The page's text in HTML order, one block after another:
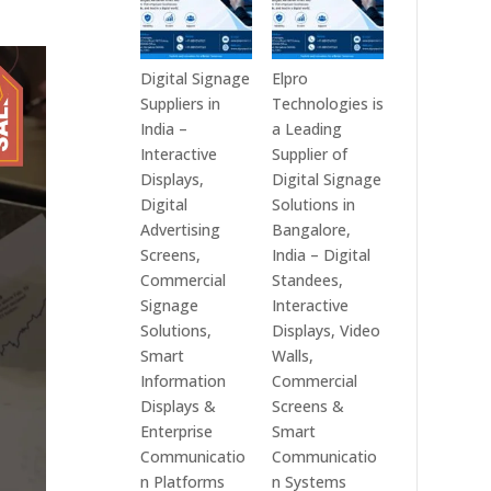
Digital Signage
Suppliers in
India –
Interactive
Displays,
Digital
Advertising
Screens,
Commercial
Signage
Solutions,
Smart
Information
Displays &
Enterprise
Communicatio
n Platforms
Elpro
Technologies is
a Leading
Supplier of
Digital Signage
Solutions in
Bangalore,
India – Digital
Standees,
Interactive
Displays, Video
Walls,
Commercial
Screens &
Smart
Communicatio
n Systems